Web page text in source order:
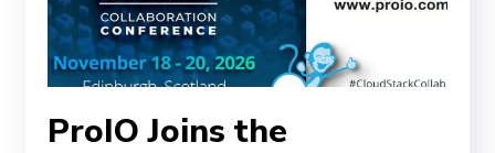
ProIO Joins the